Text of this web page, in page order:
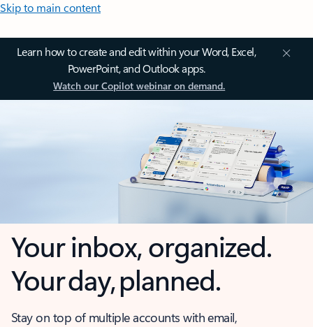
Skip to main content
Learn how to create and edit within your Word, Excel,
PowerPoint, and Outlook apps.
Watch our Copilot webinar on demand.
Your inbox, organized.
Your day, planned.
Stay on top of multiple accounts with email,